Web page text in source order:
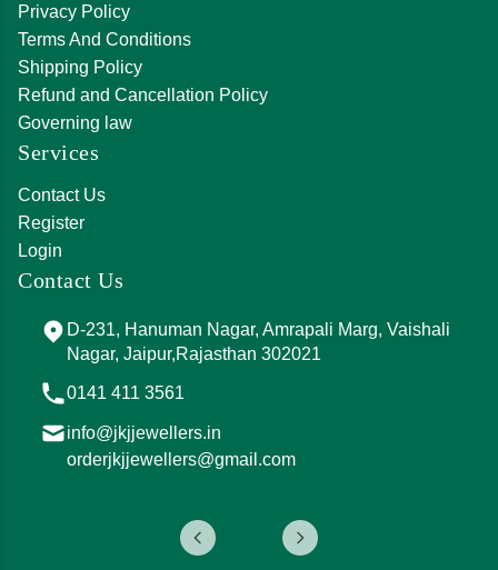
Privacy Policy
Terms And Conditions
Shipping Policy
Refund and Cancellation Policy
Governing law
Services
Contact Us
Register
Login
Contact Us
D-231, Hanuman Nagar, Amrapali Marg, Vaishali
Nagar, Jaipur,Rajasthan 302021
0141 411 3561
info@jkjjewellers.in
orderjkjjewellers@gmail.com